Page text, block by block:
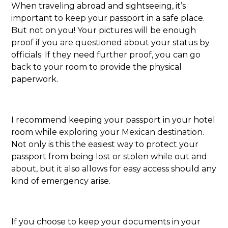
When traveling abroad and sightseeing, it’s
important to keep your passport in a safe place.
But not on you! Your pictures will be enough
proof if you are questioned about your status by
officials. If they need further proof, you can go
back to your room to provide the physical
paperwork.
I recommend keeping your passport in your hotel
room while exploring your Mexican destination.
Not only is this the easiest way to protect your
passport from being lost or stolen while out and
about, but it also allows for easy access should any
kind of emergency arise.
If you choose to keep your documents in your